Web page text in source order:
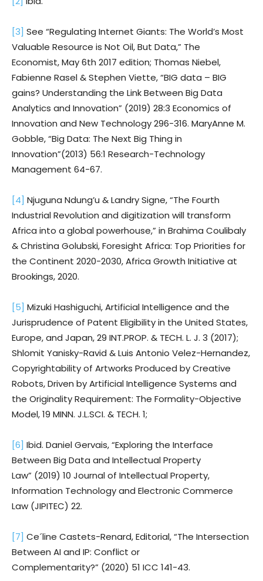
[3] See “Regulating Internet Giants: The World’s Most
Valuable Resource is Not Oil, But Data,” The
Economist, May 6th 2017 edition; Thomas Niebel,
Fabienne Rasel & Stephen Viette, “BIG data – BIG
gains? Understanding the Link Between Big Data
Analytics and Innovation” (2019) 28:3 Economics of
Innovation and New Technology 296-316. MaryAnne M.
Gobble, “Big Data: The Next Big Thing in
Innovation”(2013) 56:1 Research-Technology
Management 64-67.
[4] Njuguna Ndung’u & Landry Signe, “The Fourth
Industrial Revolution and digitization will transform
Africa into a global powerhouse,” in Brahima Coulibaly
& Christina Golubski, Foresight Africa: Top Priorities for
the Continent 2020-2030, Africa Growth Initiative at
Brookings, 2020.
[5] Mizuki Hashiguchi, Artificial Intelligence and the
Jurisprudence of Patent Eligibility in the United States,
Europe, and Japan, 29 INT.PROP. & TECH. L. J. 3 (2017);
Shlomit Yanisky-Ravid & Luis Antonio Velez-Hernandez,
Copyrightability of Artworks Produced by Creative
Robots, Driven by Artificial Intelligence Systems and
the Originality Requirement: The Formality-Objective
Model, 19 MINN. J.L.SCI. & TECH. 1;
[6] Ibid. Daniel Gervais, “Exploring the Interface
Between Big Data and Intellectual Property
Law” (2019) 10 Journal of Intellectual Property,
Information Technology and Electronic Commerce
Law (JIPITEC) 22.
[7] Ce´line Castets-Renard, Editorial, “The Intersection
Between AI and IP: Conflict or
Complementarity?” (2020) 51 ICC 141-43.